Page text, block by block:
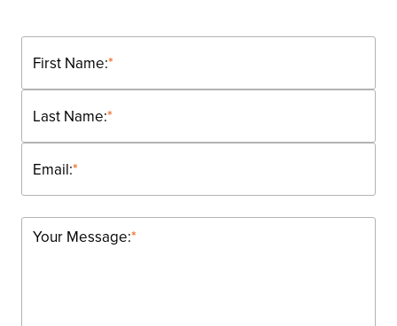
*
First Name:
*
Last Name:
*
Email:
*
Your Message: